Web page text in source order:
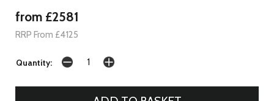
from £2581
RRP From £4125
Quantity: